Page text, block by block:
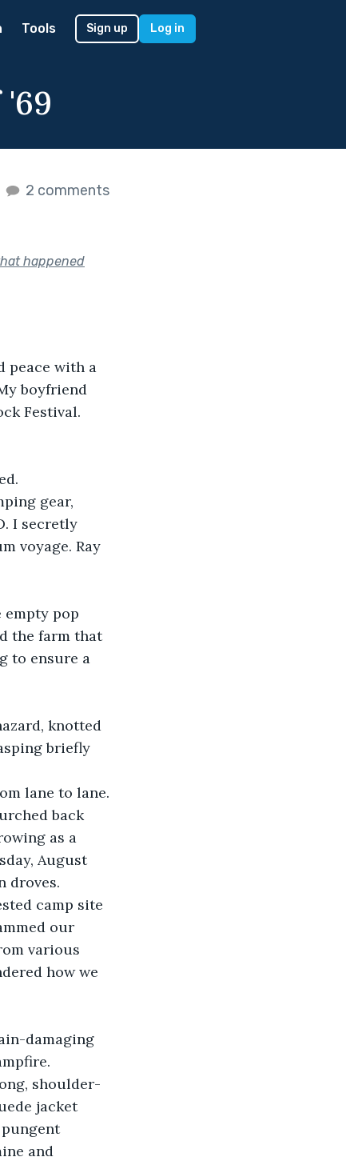
Tools Sign up Log in
2 comments
happened
peace with a
boyfriend
Festival.
gear,
I secretly
voyage. Ray
empty pop
the farm that
to ensure a
knotted
briefly
lane to lane.
back
as a
August
droves.
camp site
our
various
how we
damaging
shoulder-
jacket
pungent
and